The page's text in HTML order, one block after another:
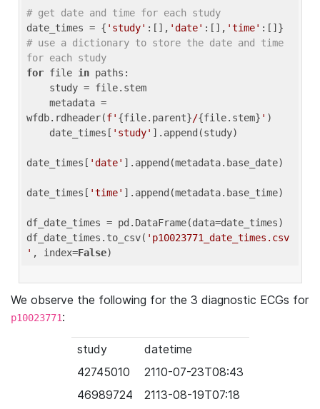
# get date and time for each study
date_times = { 'study' :[], 'date' :[], 'time'
# use a dictionary to store the date and time
for each study
for file in paths:
wfdb.rdheader(f' {file.parent}/{file.stem} ' )
    date_times[
'study' ].append(study)
date_times[ 'date' ].append(metadata.base_date)
date_times[ 'time' ].append(metadata.base_time)
df_date_times = pd.DataFrame(data=date_times)
df_date_times.to_csv( 'p10023771_date_times.csv
' , index=False
We observe the following for the 3 diagnostic ECGs for
p10023771:
study
datetime
42745010
2110-07-23T08:43
46989724
2113-08-19T07:18